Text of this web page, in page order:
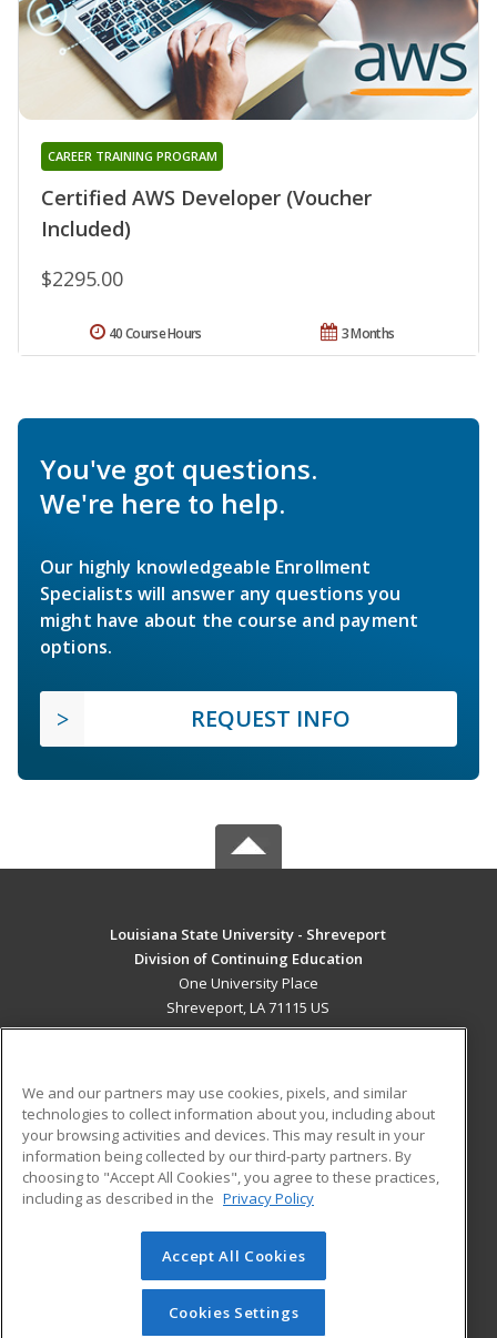
Certified AWS Developer (Voucher
Included)
CAREER TRAINING PROGRAM
$2295.00
3 Months
40 Course Hours
You've got questions.
We're here to help.
Our highly knowledgeable Enrollment
Specialists will answer any questions you
might have about the course and payment
options.
REQUEST INFO
Louisiana State University - Shreveport
Division of Continuing Education
One University Place
Shreveport, LA 71115 US
ADDITIONAL RESOURCES
Military
Financial Assistance
Help
Student Blog
© 2026 ed2go, a division of Cengage Learning. All rights
reserved. The material on this site cannot be reproduced or
redistributed unless you have obtained prior written
We and our partners may use cookies, pixels, and similar
technologies to collect information about you, including about
your browsing activities and devices. This may result in your
information being collected by our third-party partners. By
choosing to "Accept All Cookies", you agree to these practices,
including as described in the Privacy Policy
Accept All Cookies
Cookies Settings